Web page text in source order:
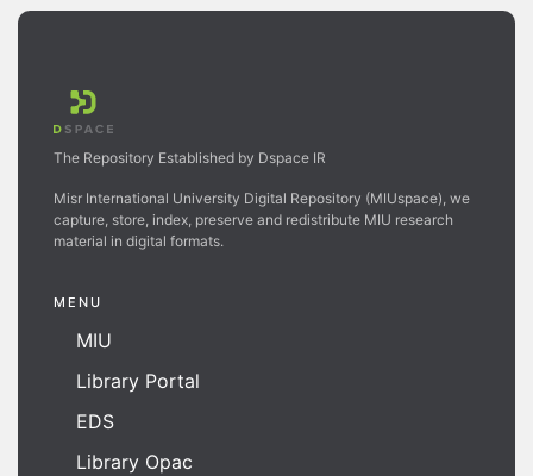
The Repository Established by Dspace IR
Misr International University Digital Repository (MIUspace), we
capture, store, index, preserve and redistribute MIU research
material in digital formats.
MENU
MIU
Library Portal
EDS
Library Opac